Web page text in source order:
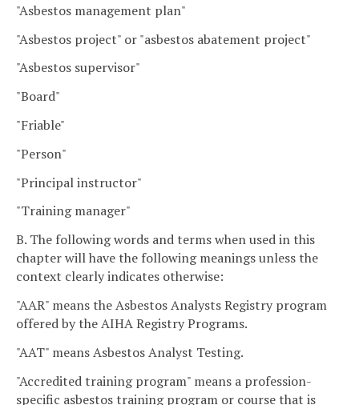
"Asbestos management plan"
"Asbestos project" or "asbestos abatement project"
"Asbestos supervisor"
"Board"
"Friable"
"Person"
"Principal instructor"
"Training manager"
B. The following words and terms when used in this
chapter will have the following meanings unless the
context clearly indicates otherwise:
"AAR" means the Asbestos Analysts Registry program
offered by the AIHA Registry Programs.
"AAT" means Asbestos Analyst Testing.
"Accredited training program" means a profession-
specific asbestos training program or course that is